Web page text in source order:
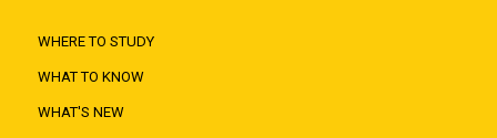
WHERE TO STUDY
WHAT TO KNOW
WHAT'S NEW